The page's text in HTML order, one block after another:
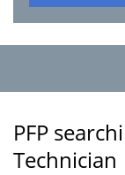
PFP
Technician